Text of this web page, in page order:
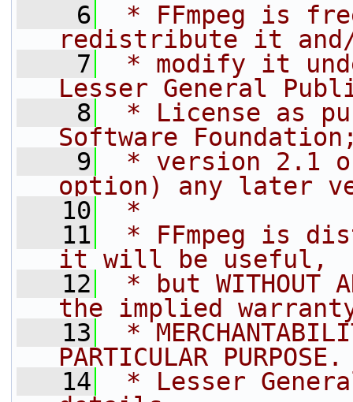
    6
* FFmpeg is
redistribute it
    7
* modify it
Lesser General
    8
* License as
Software
    9
* version 2.1
option) any later
   10
*
   11
* FFmpeg is
it will be useful,
   12
* but WITHOUT
the implied
   13
*
PARTICULAR
   14
* Lesser